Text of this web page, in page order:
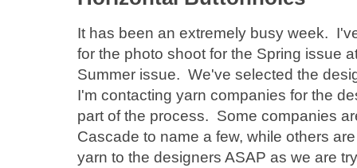
It has been an extremely busy week.
for the photo shoot for the Spring issue
Summer issue. We've selected the
I'm contacting yarn companies for the
part of the process. Some companies
Cascade to name a few, while others
yarn to the designers ASAP as we are